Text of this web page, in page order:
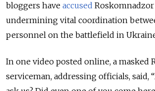
bloggers have accused
undermining vital coordination
personnel on the battlefield in
In one video posted online, a masked
serviceman, addressing officials, said,